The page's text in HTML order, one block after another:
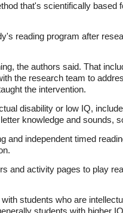
that's scientifically based
reading program after
the authors said. That
the research team to
the intervention.
disability or low IQ,
knowledge and sounds,
and independent timed
and activity pages to play
students who are
students with higher